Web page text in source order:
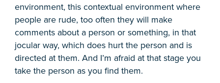
environment, this contextual environment where
people are rude, too often they will make
comments about a person or something, in that
jocular way, which does hurt the person and is
directed at them. And I’m afraid at that stage you
take the person as you find them.